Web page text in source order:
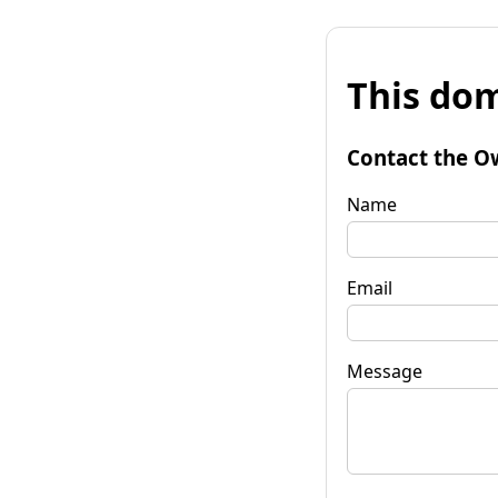
This
Contact the
Name
Email
Message